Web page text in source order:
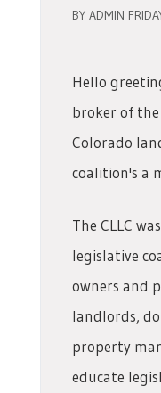
BY ADMIN
Hello
broker of
Colorado
coalition's a
The CLLC
legislative
owners and
landlords,
property
educate